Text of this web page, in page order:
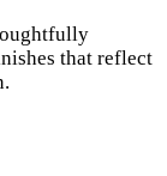
that reflect